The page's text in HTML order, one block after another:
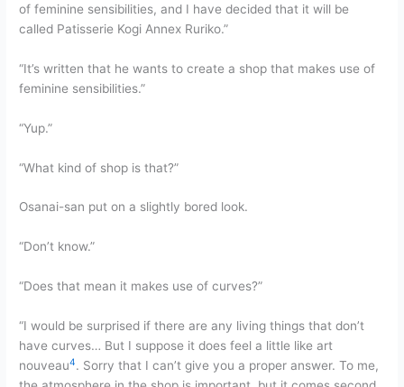
of feminine sensibilities, and I have decided that it will be
called Patisserie Kogi Annex Ruriko.”
“It’s written that he wants to create a shop that makes use of
feminine sensibilities.”
“Yup.”
“What kind of shop is that?”
Osanai-san put on a slightly bored look.
“Don’t know.”
“Does that mean it makes use of curves?”
“I would be surprised if there are any living things that don’t
have curves… But I suppose it does feel a little like art
nouveau4. Sorry that I can’t give you a proper answer. To me,